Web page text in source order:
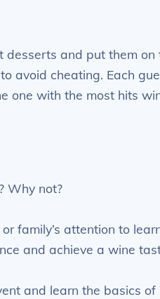
desserts and put them
avoid cheating. Each
one with the most hits
Why not?
family’s attention to
and achieve a wine
and learn the basics